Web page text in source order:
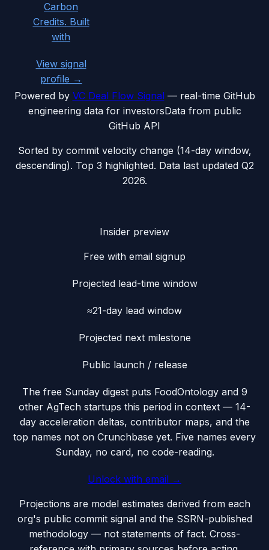
Carbon
Credits. Built
with
View signal
profile →
Powered by VC Deal Flow Signal — real-time GitHub
engineering data for investorsData from public
GitHub API
Sorted by commit velocity change (14-day window,
descending). Top 3 highlighted. Data last updated Q2
2026.
Insider preview
Free with email signup
Projected lead-time window
≈21-day lead window
Projected next milestone
Public launch / release
The free Sunday digest puts FoodOntologyand 9
other AgTech startups this period in context — 14-
day acceleration deltas, contributor maps, and the
top names not on Crunchbase yet. Five names every
Sunday, no card, no code-reading.
Unlock with email →
Projections are model estimates derived from each
org's public commit signal and the SSRN-published
methodology — not statements of fact. Cross-